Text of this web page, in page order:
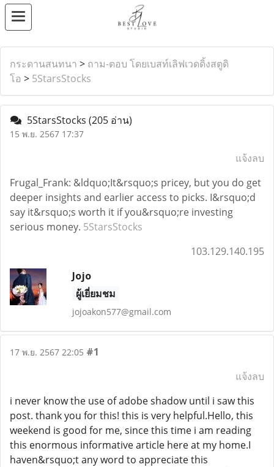
กระดานสนทนา > ถาม-ตอบ โดยเบสท์เลิฟเวดดิ้งสตูดิ
โอ > 5StarsStocks
5StarsStocks (205 อ่าน)
15 พ.ย. 2567 17:37
แจ้งลบ
Frugal_Frank: &ldquo;It&rsquo;s pricey, but you do get
deeper insights and earlier access to picks. I&rsquo;d
say it&rsquo;s worth it if you&rsquo;re investing
serious money. 5StarsStocks
103.129.140.195
Jojo
ผู้เยี่ยมชม
jojoakon577@gmail.com
17 พ.ย. 2567 22:05 #1
แจ้งลบ
i never know the use of adobe shadow until i saw this
post. thank you for this! this is very helpful.Hello, this
weekend is good for me, since this time i am reading
this enormous informative article here at my home.I
haven&rsquo;t any word to appreciate this